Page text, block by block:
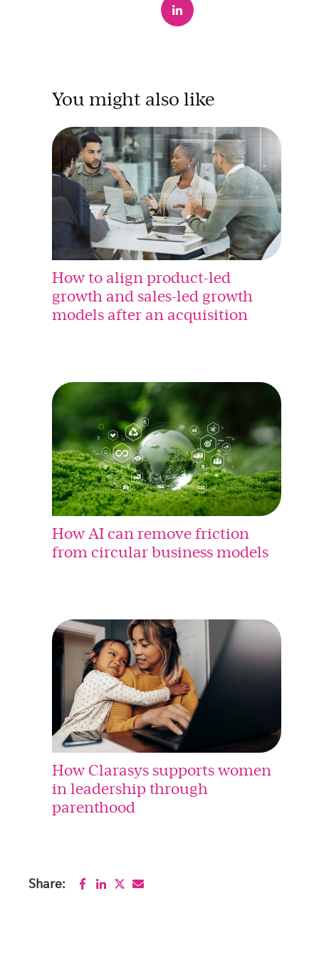
You might also like
How to align product-led
growth and sales-led growth
models after an acquisition
How AI can remove friction
from circular business models
How Clarasys supports women
in leadership through
parenthood
Share: